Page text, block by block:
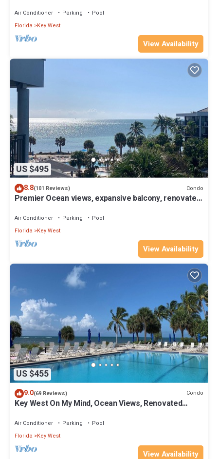
Air Conditioner Parking
Pool
Florida
Key West
View Availability
US $495
8.8(101 Reviews) Condo
Premier Ocean views, expansive balcony, renovated
Air Conditioner Parking
Pool
Florida
Key West
View Availability
US $455
9.0(69 Reviews) Condo
Key West On My Mind, Ocean Views, Renovated
Air Conditioner Parking
Pool
Florida
Key West
View Availability